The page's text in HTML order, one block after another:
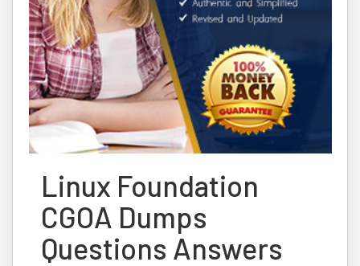
Linux Foundation
CGOA Dumps
Questions Answers